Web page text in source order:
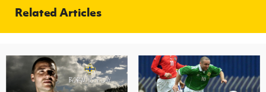
Related Articles